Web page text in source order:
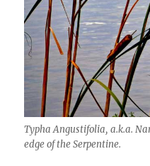
Typha Angustifolia, a.k.a.
edge of the Serpentine.